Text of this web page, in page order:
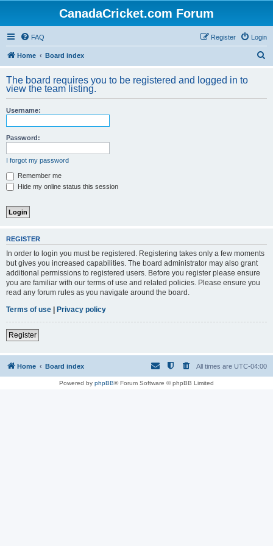
CanadaCricket.com Forum
FAQ Login
Register
Home Board index
r
The board requires you to be registered and logged in to
view the team listing.
Username:
Password:
I forgot my password
Remember me
Hide my online status this session
REGISTER
In order to login you must be registered. Registering takes only a few moments
but gives you increased capabilities. The board administrator may also grant
additional permissions to registered users. Before you register please ensure
you are familiar with our terms of use and related policies. Please ensure you
read any forum rules as you navigate around the board.
Terms of use | Privacy policy
Register
Home Board index All times are UTC-04:00
Powered by phpBB® Forum Software © phpBB Limited